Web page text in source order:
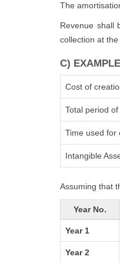
The
Revenue shall
collection at
C)
Cost of
Total period
Time used for
Intangible
Assuming that
Year No.
Year 1
Year 2